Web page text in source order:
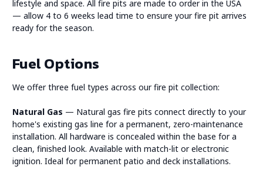
lifestyle and space. All fire pits are made to order in the USA
— allow 4 to 6 weeks lead time to ensure your fire pit arrives
ready for the season.
Fuel Options
We offer three fuel types across our fire pit collection:
Natural Gas — Natural gas fire pits connect directly to your
home's existing gas line for a permanent, zero-maintenance
installation. All hardware is concealed within the base for a
clean, finished look. Available with match-lit or electronic
ignition. Ideal for permanent patio and deck installations.